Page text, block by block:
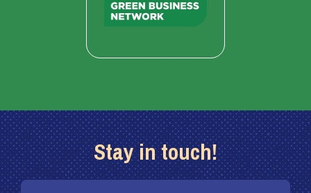
Stay in touch!
First